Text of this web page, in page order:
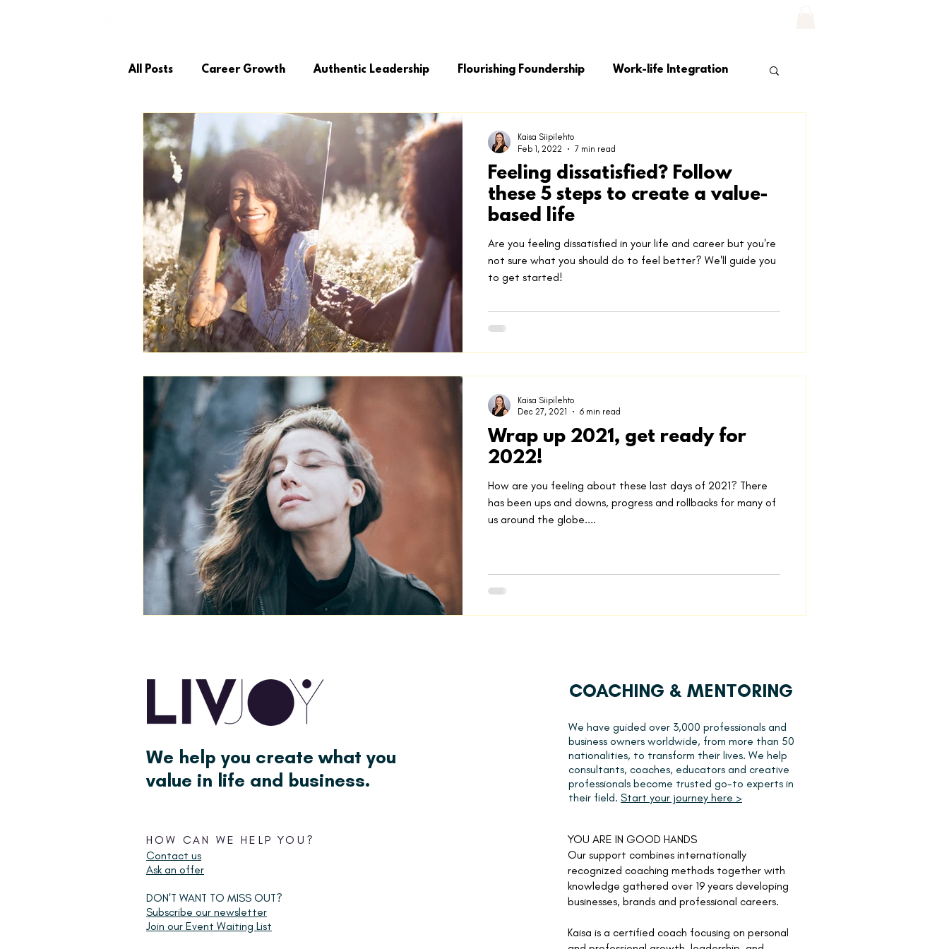
All Posts Career Growth Authentic Leadership Flourishing Foundership Work-life Integration
Personal Growth Coaching Leadership Leadership Growth
Feeling dissatisfied? Follow
these 5 steps to create a value-
based life
Are you feeling dissatisfied in your life and career but you're
not sure what you should do to feel better? We'll guide you
to get started!
Kaisa Siipilehto
Feb 1, 2022
7 min read
Wrap up 2021, get ready for
2022!
How are you feeling about these last days of 2021? There
has been ups and downs, progress and rollbacks for many of
us around the globe....
Kaisa Siipilehto
Dec 27, 2021
6 min read
We help you create what you
value in life and business.
HOW CAN WE HELP YOU?
Contact us
Ask an offer
DON'T WANT TO MISS OUT?
Subscribe our newsletter
Join our Event Waiting List
COACHING & MENTORING
We have guided over 3,000 professionals and
business owners worldwide, from more than 50
nationalities, to transform their lives. We help
consultants, coaches, educators and creative
professionals become trusted go-to experts in
their field. Start your journey here >
YOU ARE IN GOOD HANDS
Our support combines internationally
recognized coaching methods together with
knowledge gathered over 19 years developing
businesses, brands and professional careers.
Kaisa is a certified coach focusing on personal